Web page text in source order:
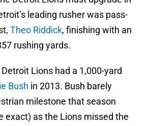
leading rusher was pass-
Theo Riddick, finishing with an
rushing yards.
Lions had a 1,000-yard
Bush in 2013. Bush barely
milestone that season
exact) as the Lions missed the